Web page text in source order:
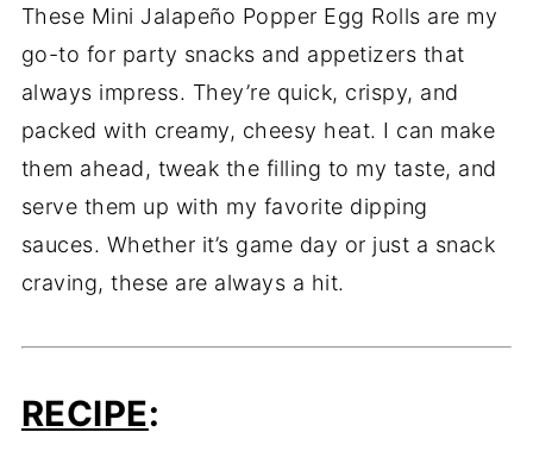
These Mini Jalapeño Popper Egg Rolls are my
go-to for party snacks and appetizers that
always impress. They’re quick, crispy, and
packed with creamy, cheesy heat. I can make
them ahead, tweak the filling to my taste, and
serve them up with my favorite dipping
sauces. Whether it’s game day or just a snack
craving, these are always a hit.
RECIPE: